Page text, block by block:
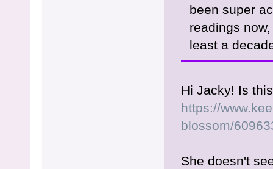
been super
readings
least a
Hi Jacky! Is
https://
blossom/
She doesn't